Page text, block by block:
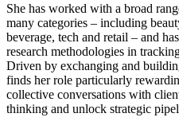
She has worked with a broad
many categories – including
beverage, tech and retail – and
research methodologies in
Driven by exchanging and
finds her role particularly
collective conversations with
thinking and unlock strategic